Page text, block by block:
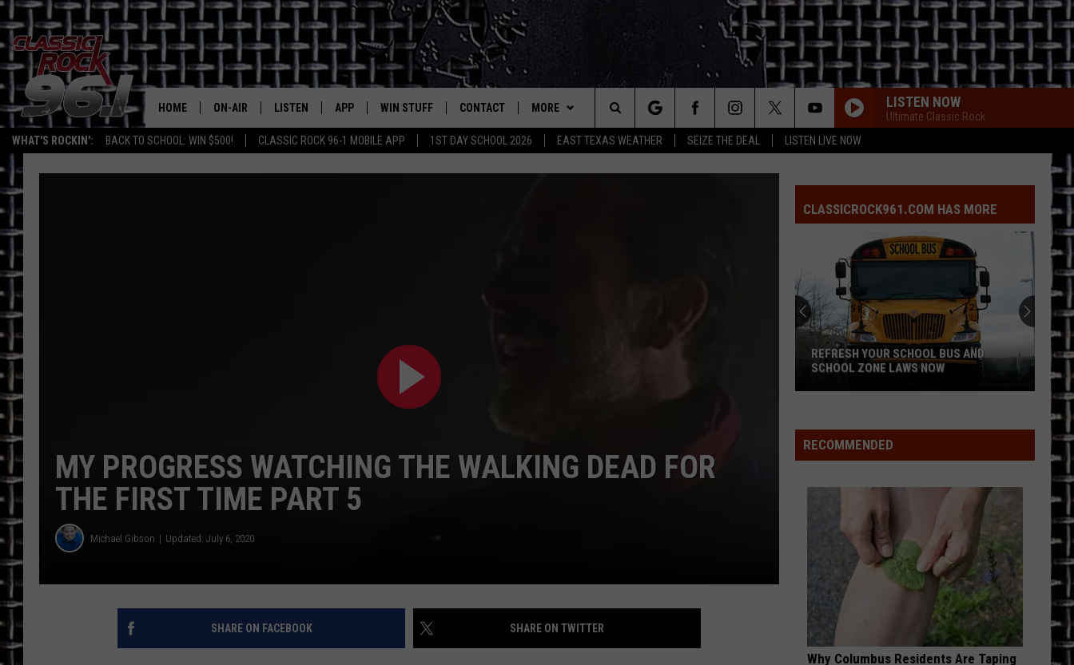
WHAT'S ROCKIN': BACK TO SCHOOL: WIN $500! CLASSIC ROCK 96-1 MOBILE APP 1ST DAY SCHOOL 2026 EAST TEXAS WEATHER SEIZE THE DEAL LISTEN LIVE NOW
Texas' Best Rock
HOME ON-AIR
CLASSIC ROCK 96-1 SCHEDULE
ULTIMATE CLASSIC ROCK
WEEKENDS
LISTEN APP
DOWNLOAD ON IOS
WIN STUFF
SIGN UP
CONTACT
HELP & CONTACT INFO
MORE
JOBS AT CLASSIC ROCK 96.1
LISTEN NOW
Ultimate Classic Rock
Search
MY PROGRESS WATCHING THE WALKING DEAD FOR
THE FIRST TIME PART 5
Michael Gibson Updated: July 6, 2020
SHARE ON FACEBOOK SHARE ON TWITTER
CLASSICROCK961.COM HAS MORE
School
Bus
REFRESH YOUR SCHOOL BUS AND
SCHOOL ZONE LAWS NOW
RECOMMENDED
Why Columbus Residents Are Taping